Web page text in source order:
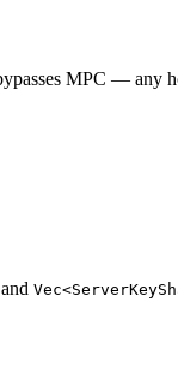
MPC — any
and